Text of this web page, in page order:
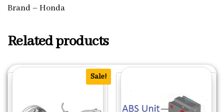
Brand – Honda
Related products
Sale!